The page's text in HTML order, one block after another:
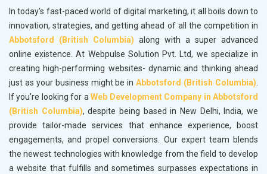
In today's fast-paced world of digital marketing, it all boils down to
innovation, strategies, and getting ahead of all the competition in
Abbotsford (British Columbia) along with a super advanced
online existence. At Webpulse Solution Pvt. Ltd, we specialize in
creating high-performing websites- dynamic and thinking ahead
just as your business might be inAbbotsford (British Columbia).
If you’re looking for aWeb Development Company in Abbotsford
(British Columbia), despite being based in New Delhi, India, we
provide tailor-made services that enhance experience, boost
engagements, and propel conversions. Our expert team blends
the newest technologies with knowledge from the field to develop
a website that fulfills and sometimes surpasses expectations in